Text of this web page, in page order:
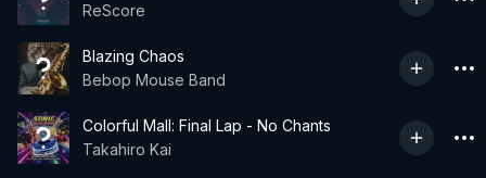
ReScore
Blazing Chaos
Bebop Mouse Band
Colorful Mall: Final Lap - No Chants
Takahiro Kai